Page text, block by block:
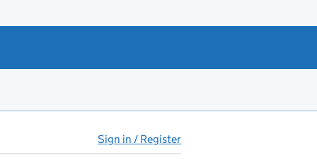
Sign in / Register